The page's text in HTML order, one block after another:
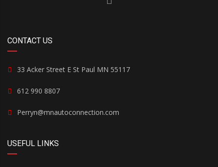
CONTACT US
33 Acker Street E St Paul MN 55117
612 990 8807
Perryn@mnautoconnection.com
USEFUL LINKS